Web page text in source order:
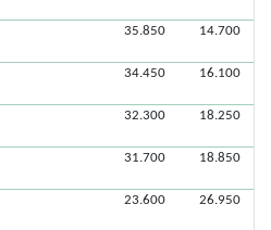
35.850 14.700
34.450 16.100
32.300 18.250
31.700 18.850
23.600 26.950